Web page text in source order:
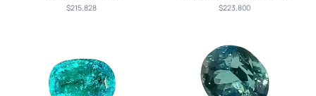
$215,828 $223,800